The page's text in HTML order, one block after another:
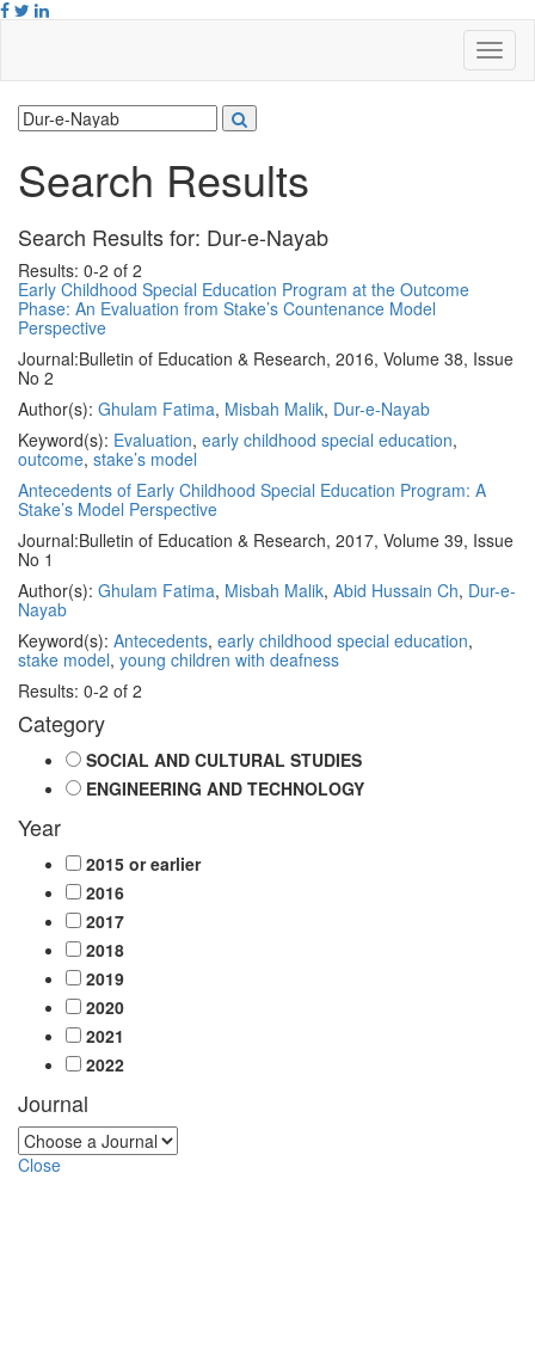
Search Results
Search Results for: Dur-e-Nayab
Results: 0-2 of 2
Early Childhood Special Education Program at the Outcome
Phase: An Evaluation from Stake’s Countenance Model
Perspective
Journal:Bulletin of Education & Research, 2016, Volume 38, Issue
No 2
Author(s): Ghulam Fatima, Misbah Malik, Dur-e-Nayab
Keyword(s): Evaluation, early childhood special education,
outcome, stake’s model
Antecedents of Early Childhood Special Education Program: A
Stake’s Model Perspective
Journal:Bulletin of Education & Research, 2017, Volume 39, Issue
No 1
Author(s): Ghulam Fatima, Misbah Malik, Abid Hussain Ch, Dur-e-
Nayab
Keyword(s): Antecedents, early childhood special education,
stake model, young children with deafness
Results: 0-2 of 2
Category
SOCIAL AND CULTURAL STUDIES
ENGINEERING AND TECHNOLOGY
Year
2015 or earlier
2016
2017
2018
2019
2020
2021
2022
Journal
Close